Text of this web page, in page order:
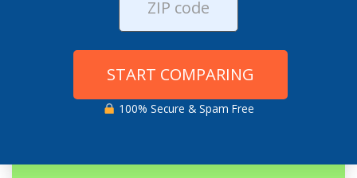
START COMPARING
100% Secure & Spam Free